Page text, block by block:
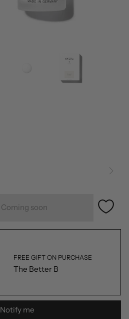
Coming soon
FREE GIFT ON PURCHASE
The Better B
Notify me